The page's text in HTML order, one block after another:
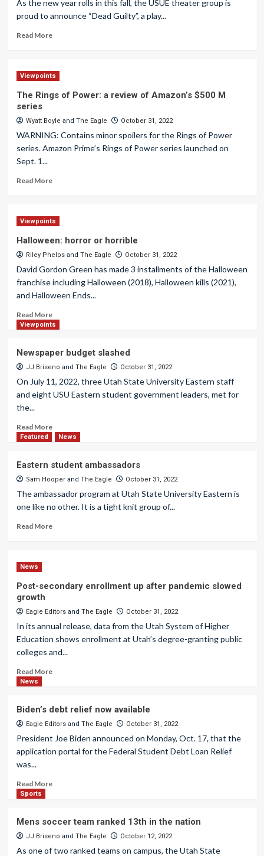
As the new year rolls in this fall, the USUE theater group is
proud to announce “Dead Guilty”, a play...
Read More
Viewpoints
The Rings of Power: a review of Amazon’s $500 M
series
Wyatt Boyle and The Eagle October 31, 2022
WARNING: Contains minor spoilers for the Rings of Power
series. Amazon Prime’s Rings of Power series launched on
Sept. 1...
Read More
Viewpoints
Halloween: horror or horrible
Riley Phelpsand The Eagle October 31, 2022
David Gordon Green has made 3 installments of the Halloween
franchise including Halloween (2018), Halloween kills (2021),
and Halloween Ends...
Read More
Viewpoints
Newspaper budget slashed
JJ Briseno and The Eagle October 31, 2022
On July 11, 2022, three Utah State University Eastern staff
and eight USU Eastern student government leaders, met for
the...
Read More
Featured News
Eastern student ambassadors
Sam Hooperand The Eagle October 31, 2022
The ambassador program at Utah State University Eastern is
one like no other. It is a tight knit group of...
Read More
News
Post-secondary enrollment up after pandemic slowed
growth
Eagle Editorsand The Eagle October 31, 2022
In its annual release, data from the Utah System of Higher
Education shows enrollment at Utah’s degree-granting public
colleges and...
Read More
News
Biden’s debt relief now available
Eagle Editorsand The Eagle October 31, 2022
President Joe Biden announced on Monday, Oct. 17, that the
application portal for the Federal Student Debt Loan Relief
was...
Read More
Sports
Mens soccer team ranked 13th in the nation
JJ Briseno and The Eagle October 12, 2022
As one of two ranked teams on campus, the Utah State